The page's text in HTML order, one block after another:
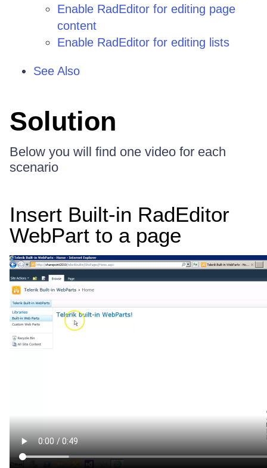
Enable RadEditor for editing page
content
Enable RadEditor for editing lists
See Also
Solution
Below you will find one video for each
scenario
Insert Built-in RadEditor
WebPart to a page